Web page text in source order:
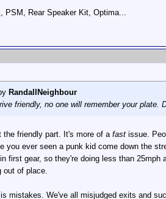
PSM, Rear Speaker Kit, Optima...
RandallNeighbour
friendly, no one will remember your
the friendly part. It's more of afast issue.
you ever seen a punk kid come down the
first gear, so they're doing less than
out of place.
mistakes. We've all misjudged exits and